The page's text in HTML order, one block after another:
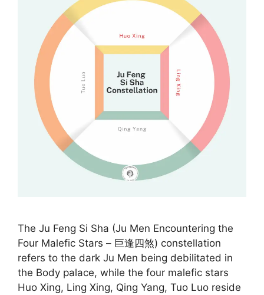
The Ju Feng Si Sha (Ju Men Encountering the
Four Malefic Stars – 巨逢四煞) constellation
refers to the dark Ju Men being debilitated in
the Body palace, while the four malefic stars
Huo Xing, Ling Xing, Qing Yang, Tuo Luo reside